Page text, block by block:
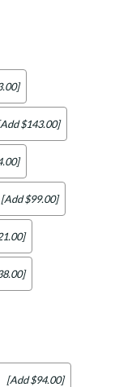
$143.00]
[Add $99.00]
[Add $94.00]